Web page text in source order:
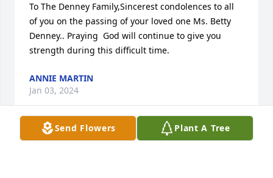
Send Flowers Plant A Tree
To The Denney Family,Sincerest condolences to all
of you on the passing of your loved one Ms. Betty
Denney.. Praying  God will continue to give you
strength during this difficult time.
ANNIE MARTIN
Jan 03, 2024